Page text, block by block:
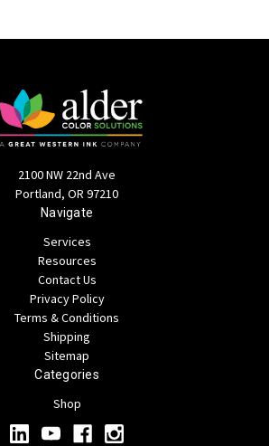
2100 NW 22nd Ave
Portland, OR 97210
Navigate
Services
Resources
Contact Us
Privacy Policy
Terms & Conditions
Shipping
Sitemap
Categories
Shop